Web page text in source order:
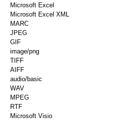
Microsoft Excel
Microsoft Excel XML
MARC
JPEG
GIF
image/png
TIFF
AIFF
audio/basic
WAV
MPEG
RTF
Microsoft Visio